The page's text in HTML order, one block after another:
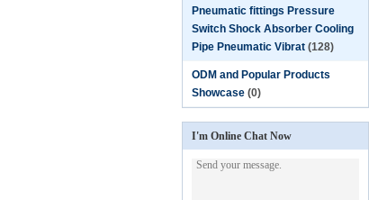
Pneumatic fittings Pressure
Switch Shock Absorber Cooling
Pipe Pneumatic Vibrat (128)
ODM and Popular Products
Showcase (0)
I'm Online Chat Now